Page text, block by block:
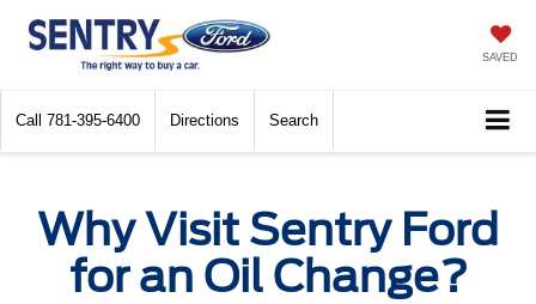
SAVED
Call 781-395-6400 Directions Search
Why Visit Sentry Ford
for an Oil Change?